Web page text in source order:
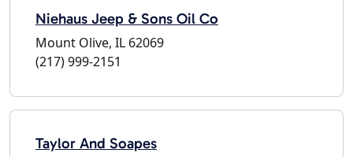
Niehaus Jeep & Sons Oil Co
Mount Olive, IL 62069
(217) 999-2151
Taylor And Soapes